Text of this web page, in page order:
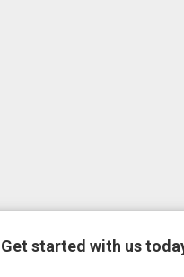
Get started with us